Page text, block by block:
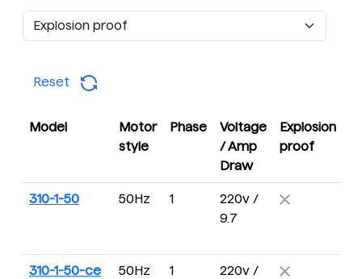
Reset
Model
Motor
style
Phase
Voltage
/ Amp
Draw
Explosion
proof
310-1-50 50Hz 1
220v /
9.7
310-1-50-ce 50Hz 1
220v /